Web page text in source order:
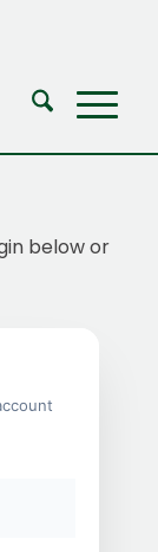
below or